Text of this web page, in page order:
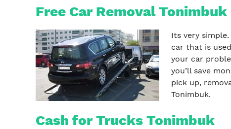
Free Car Removal Tonimbuk
Its very
car that is
your car
you’ll save
pick up,
Tonimbuk.
Cash for Trucks Tonimbuk